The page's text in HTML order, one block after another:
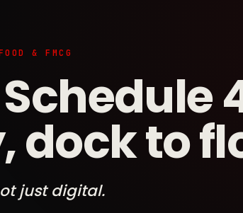
& FMCG
Schedule
dock to
just digital.